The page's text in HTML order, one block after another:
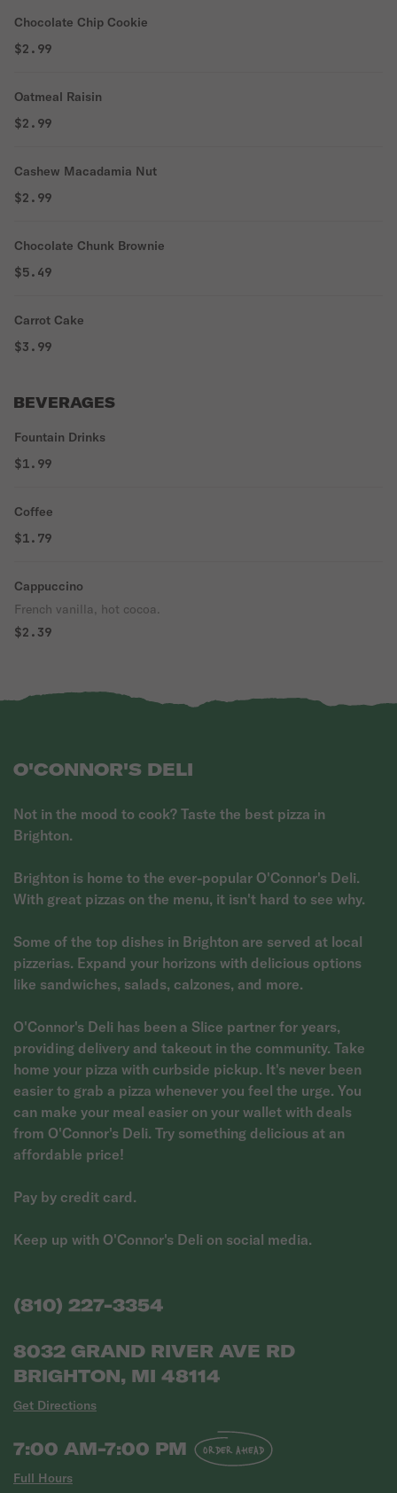
Chocolate Chip Cookie
$2.99
Oatmeal Raisin
$2.99
Cashew Macadamia Nut
$2.99
Chocolate Chunk Brownie
$5.49
Carrot Cake
$3.99
BEVERAGES
Fountain Drinks
$1.99
Coffee
$1.79
Cappuccino
French vanilla, hot cocoa.
$2.39
O'CONNOR'S DELI
Not in the mood to cook? Taste the best pizza in
Brighton.
Brighton is home to the ever-popular O'Connor's Deli.
With great pizzas on the menu, it isn't hard to see why.
Some of the top dishes in Brighton are served at local
pizzerias. Expand your horizons with delicious options
like sandwiches, salads, calzones, and more.
O'Connor's Deli has been a Slice partner for years,
providing delivery and takeout in the community. Take
home your pizza with curbside pickup. It's never been
easier to grab a pizza whenever you feel the urge. You
can make your meal easier on your wallet with deals
from O'Connor's Deli. Try something delicious at an
affordable price!
Pay by credit card.
Keep up with O'Connor's Deli on social media.
(810) 227-3354
8032 GRAND RIVER AVE RD
BRIGHTON, MI 48114
Get Directions
7:00 AM-7:00 PM
Full Hours
ORDER AHEAD